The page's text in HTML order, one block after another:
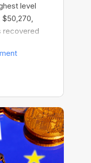
level
recovered
is currently
sign that the
and the